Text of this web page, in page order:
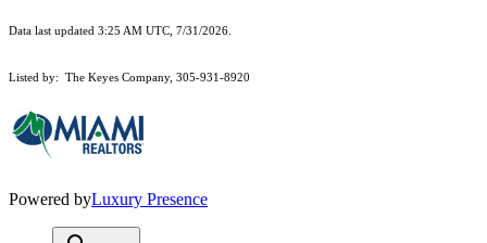
Data last updated 3:25 AM UTC, 7/31/2026.
Listed by: The Keyes Company, 305-931-8920
Powered byLuxury Presence